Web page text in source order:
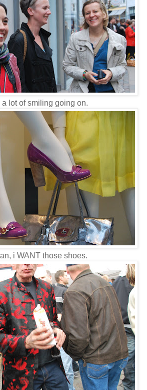
a lot of smiling going on.
i WANT those shoes.